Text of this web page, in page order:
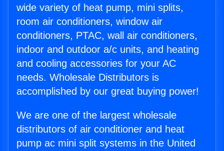
wide variety of heat pump, mini splits,
room air conditioners, window air
conditioners, PTAC, wall air conditioners,
indoor and outdoor a/c units, and heating
and cooling accessories for your AC
needs. Wholesale Distributors is
accomplished by our great buying power!
We are one of the largest wholesale
distributors of air conditioner and heat
pump ac mini split systems in the United